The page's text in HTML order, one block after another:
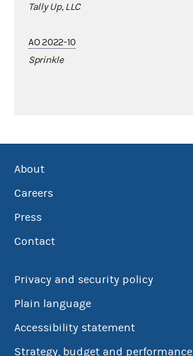
Tally Up, LLC
AO 2022-10
Sprinkle
About
Careers
Press
Contact
Privacy and security policy
Plain language
Accessibility statement
Strategy, budget and performance